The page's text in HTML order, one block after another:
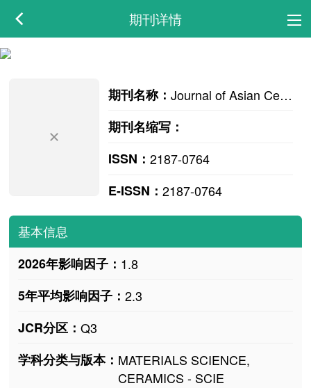
期刊详情
期刊名称：
Journal of Asian Ceramic Societies
期刊名缩写：
ISSN： 2187-0764
E-ISSN： 2187-0764
基本信息
2026年影响因子： 1.8
5年平均影响因子： 2.3
JCR分区： Q3
学科分类与版本： MATERIALS SCIENCE,
CERAMICS - SCIE